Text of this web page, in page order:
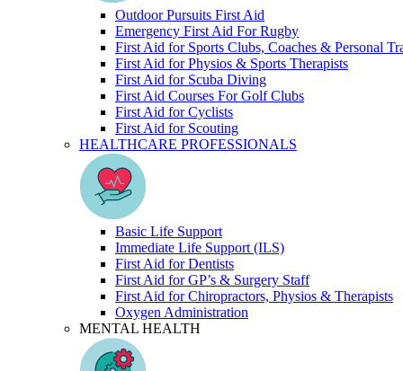
Outdoor Pursuits First Aid
Emergency First Aid For Rugby
First Aid for Sports Clubs, Coaches & Personal
First Aid for Physios & Sports Therapists
First Aid for Scuba Diving
First Aid Courses For Golf Clubs
First Aid for Cyclists
First Aid for Scouting
HEALTHCARE PROFESSIONALS
Basic Life Support
Immediate Life Support (ILS)
First Aid for Dentists
First Aid for GP’s & Surgery Staff
First Aid for Chiropractors, Physios & Therapists
Oxygen Administration
MENTAL HEALTH